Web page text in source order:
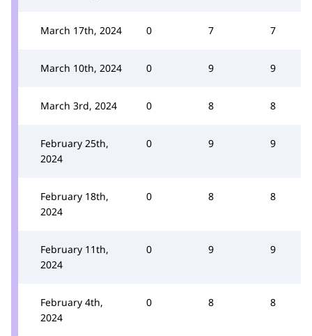
March 17th, 2024 0 7 7
March 10th, 2024 0 9 9
March 3rd, 2024 0 8 8
February 25th,
2024
0 9 9
February 18th,
2024
0 8 8
February 11th,
2024
0 9 9
February 4th,
2024
0 8 8